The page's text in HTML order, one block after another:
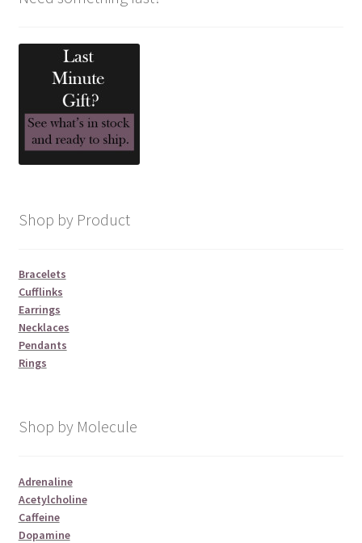
Shop by Product
Bracelets
Cufflinks
Earrings
Necklaces
Pendants
Rings
Shop by Molecule
Adrenaline
Acetylcholine
Caffeine
Dopamine